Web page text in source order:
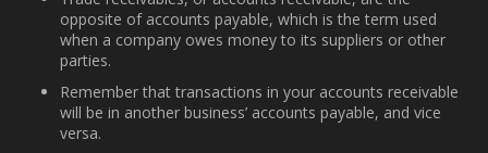
opposite of accounts payable, which is the term used
when a company owes money to its suppliers or other
parties.
Remember that transactions in your accounts receivable
will be in another business’ accounts payable, and vice
versa.